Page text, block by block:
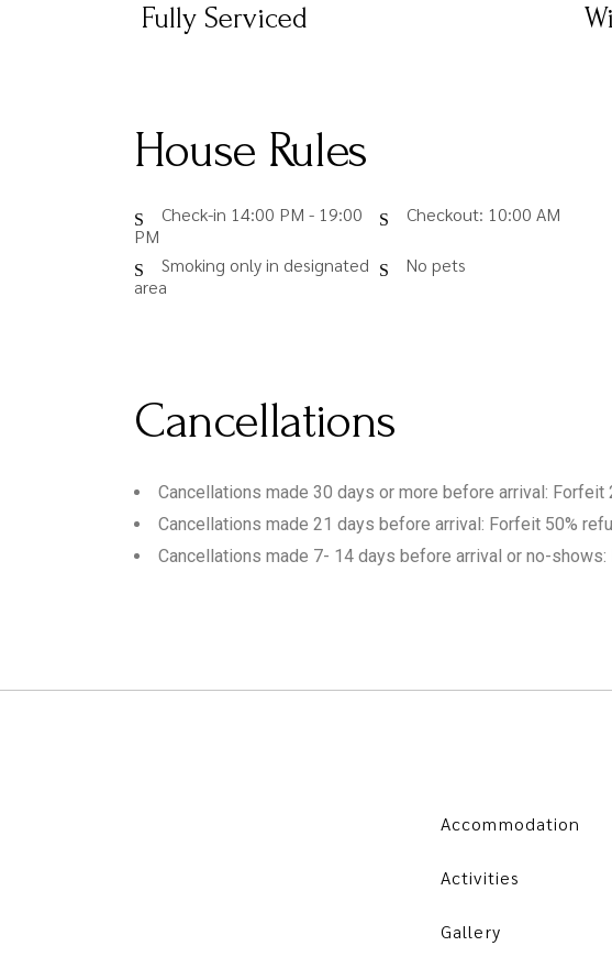
Fully Serviced
House Rules
Check-in 14:00 PM - 19:00
PM
Checkout: 10:00 AM
Smoking only in designated
area
No pets
Cancellations
Cancellations made 30 days or more before arrival:
Cancellations made 21 days before arrival: Forfeit 50%
Cancellations made 7- 14 days before arrival or no-shows:
Accommodation
Activities
Gallery